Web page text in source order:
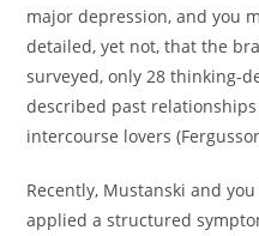
major depression, and you
detailed, yet not, that the
surveyed, only 28 thinking-
described past
intercourse lovers
Recently, Mustanski and
applied a structured